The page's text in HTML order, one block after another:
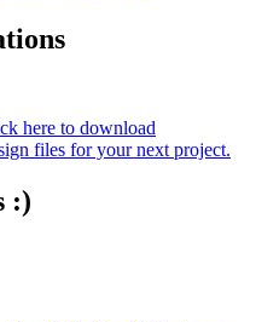
here to download
files for your next project.
:)